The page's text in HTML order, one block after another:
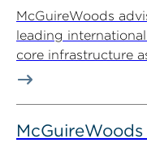
McGuireWoods
leading
core infrastructure